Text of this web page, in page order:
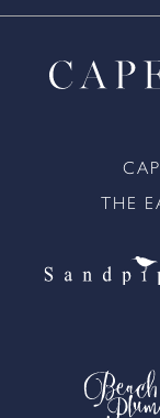
THE